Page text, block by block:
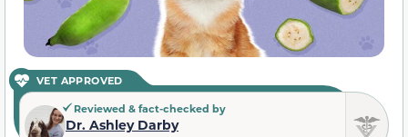
VET APPROVED
Reviewed & fact-checked by
Dr. Ashley Darby